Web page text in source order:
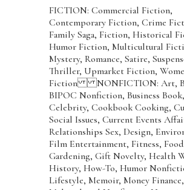
FICTION: Commercial Fiction,
Contemporary Fiction, Crime
Family Saga, Fiction, Historical
Humor Fiction, Multicultural
Mystery, Romance, Satire,
Thriller, Upmarket Fiction,
Fiction NONFICTION: Art,
BIPOC Nonfiction, Business Book,
Celebrity, Cookbook Cooking,
Social Issues, Current Events
Relationships Sex, Design,
Film Entertainment, Fitness,
Gardening, Gift Novelty, Health
History, How-To, Humor
Lifestyle, Memoir, Money Finance,